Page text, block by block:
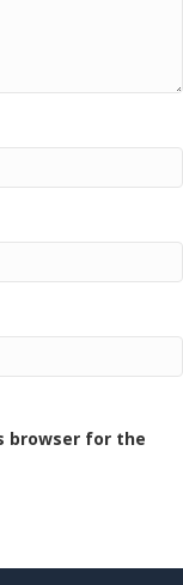
browser for the